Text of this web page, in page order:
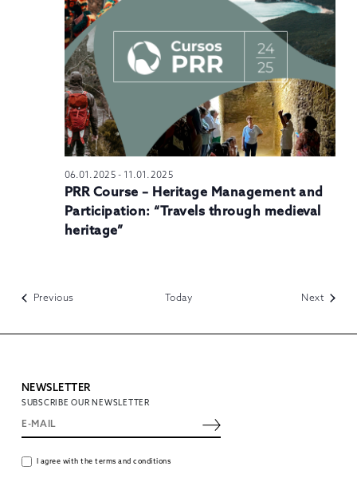
06.01.2025- 11.01.2025
PRR Course – Heritage Management and
Participation: “Travels through medieval
heritage”
PreviousEvents Today NextEvents
NEWSLETTER
SUBSCRIBE OUR NEWSLETTER
I agree with the terms and conditions